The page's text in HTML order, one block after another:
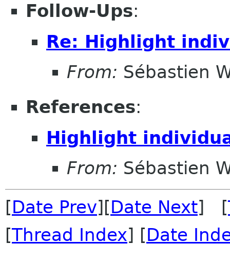
Follow-Ups:
Re: Highlight
From: Sébastien
References:
Highlight
From: Sébastien
[Date Prev][Date Next] [
[Thread Index] [Date